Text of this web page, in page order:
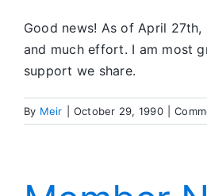
Good news! As of April
and much effort. I am most
support we share.
By Meir October 29, 1990